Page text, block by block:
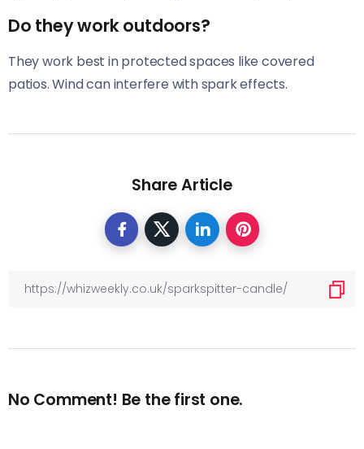
Do they work outdoors?
They work best in protected spaces like covered
patios. Wind can interfere with spark effects.
Share Article
No Comment! Be the first one.